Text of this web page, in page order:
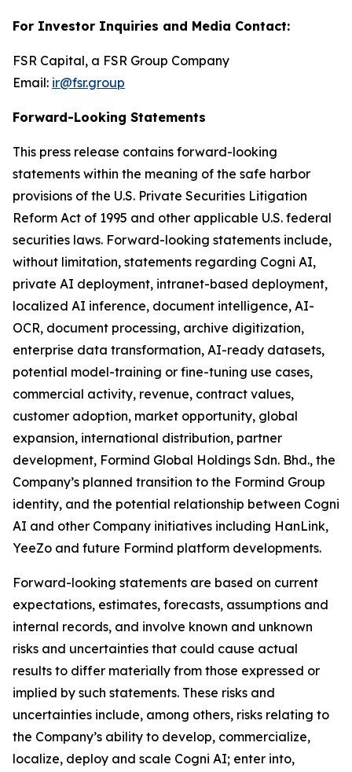
For Investor Inquiries and Media Contact:
FSR Capital, a FSR Group Company
Email: ir@fsr.group
Forward-Looking Statements
This press release contains forward-looking
statements within the meaning of the safe harbor
provisions of the U.S. Private Securities Litigation
Reform Act of 1995 and other applicable U.S. federal
securities laws. Forward-looking statements include,
without limitation, statements regarding Cogni AI,
private AI deployment, intranet-based deployment,
localized AI inference, document intelligence, AI-
OCR, document processing, archive digitization,
enterprise data transformation, AI-ready datasets,
potential model-training or fine-tuning use cases,
commercial activity, revenue, contract values,
customer adoption, market opportunity, global
expansion, international distribution, partner
development, Formind Global Holdings Sdn. Bhd., the
Company’s planned transition to the Formind Group
identity, and the potential relationship between Cogni
AI and other Company initiatives including HanLink,
YeeZo and future Formind platform developments.
Forward-looking statements are based on current
expectations, estimates, forecasts, assumptions and
internal records, and involve known and unknown
risks and uncertainties that could cause actual
results to differ materially from those expressed or
implied by such statements. These risks and
uncertainties include, among others, risks relating to
the Company’s ability to develop, commercialize,
localize, deploy and scale Cogni AI; enter into,